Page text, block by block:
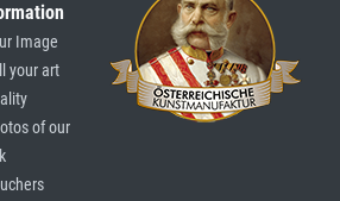
Image
your art
of our